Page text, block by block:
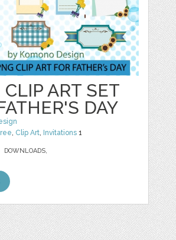
CLIP ART SET
DAY
, Clip Art, Invitations 1
DOWNLOADS,